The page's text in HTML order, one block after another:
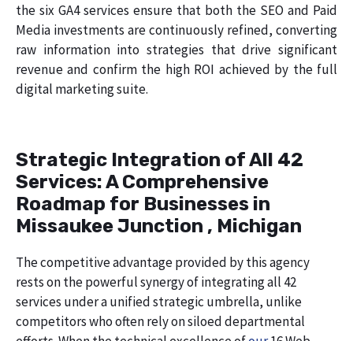
the six GA4 services ensure that both the SEO and Paid
Media investments are continuously refined, converting
raw information into strategies that drive significant
revenue and confirm the high ROI achieved by the full
digital marketing suite.
Strategic Integration of All 42
Services: A Comprehensive
Roadmap for Businesses in
Missaukee Junction , Michigan
The competitive advantage provided by this agency
rests on the powerful synergy of integrating all 42
services under a unified strategic umbrella, unlike
competitors who often rely on siloed departmental